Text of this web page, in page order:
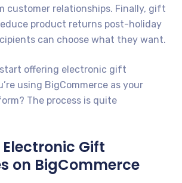
customer relationships. Finally, gift
product returns post-holiday
can choose what they want.
offering electronic gift
using BigCommerce as your
The process is quite
Gift
on BigCommerce